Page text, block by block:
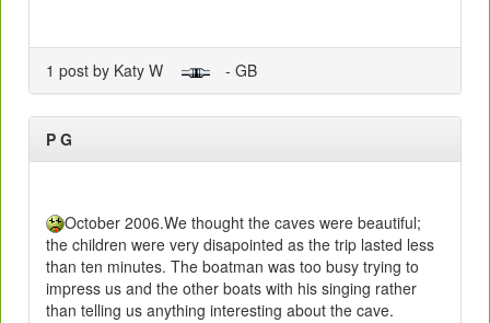
1 post by Katy W - GB
P G
October 2006.We thought the caves were beautiful;
the children were very disapointed as the trip lasted less
than ten minutes. The boatman was too busy trying to
impress us and the other boats with his singing rather
than telling us anything interesting about the cave.